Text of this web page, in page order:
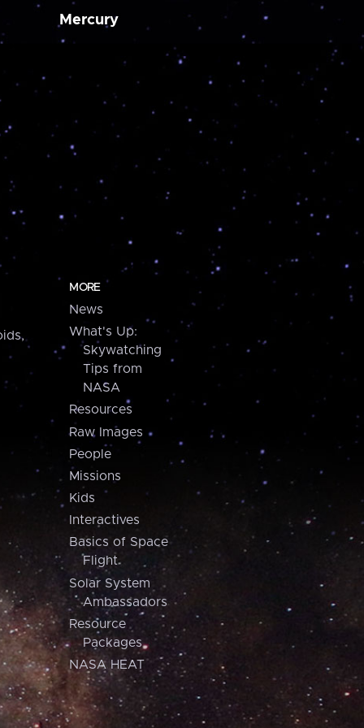
Mercury
MORE
News
What's Up:
Skywatching
Tips from
NASA
Resources
Raw Images
People
Missions
Kids
Interactives
Basics of Space
Flight
Solar System
Ambassadors
Resource
Packages
NASA HEAT